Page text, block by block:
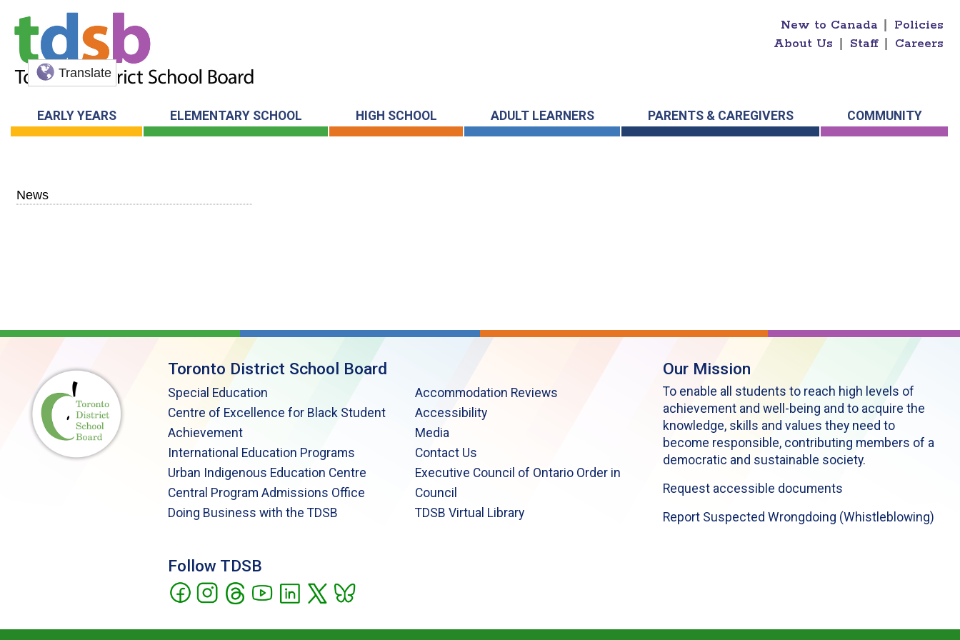
New to Canada
Policies
About Us
Staff Careers
Translate
EARLY YEARS ELEMENTARY SCHOOL HIGH SCHOOL ADULT LEARNERS PARENTS & CAREGIVERS COMMUNITY
News
Toronto District School Board
Special Education
Centre of Excellence for Black Student
Achievement
International Education Programs
Urban Indigenous Education Centre
Central Program Admissions Office
Doing Business with the TDSB
Accommodation Reviews
Accessibility
Media
Contact Us
Executive Council of Ontario Order in
Council
TDSB Virtual Library
Follow TDSB
Our Mission
To enable all students to reach high levels of
achievement and well-being and to acquire the
knowledge, skills and values they need to
become responsible, contributing members of a
democratic and sustainable society.
Request accessible documents
Report Suspected Wrongdoing (Whistleblowing)